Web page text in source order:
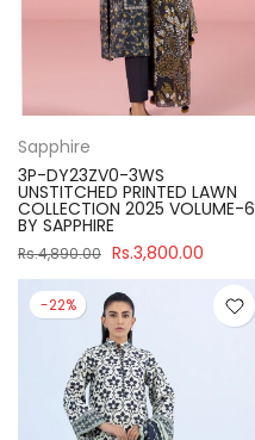
Sapphire
3P-DY23ZV0-3WS
UNSTITCHED PRINTED LAWN
COLLECTION 2025 VOLUME-6
BY SAPPHIRE
Rs.4,890.00 Rs.3,800.00
-22%